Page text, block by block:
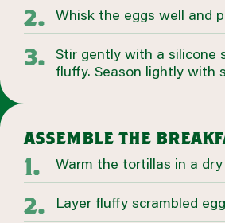
Whisk the eggs well and
Stir gently with a silicone
fluffy. Season lightly with
assemble the
Warm the tortillas in a
Layer fluffy scrambled